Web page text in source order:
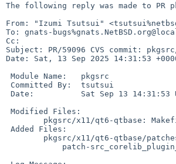
The following reply was made to PR
From: "Izumi Tsutsui"
To: gnats-
Cc:
Subject: PR/59096 CVS commit:
Date: Sat, 13 Sep 2025 14:31:53